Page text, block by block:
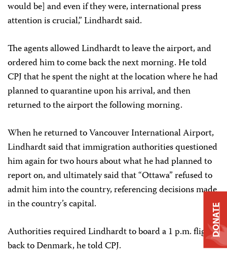
would be] and even if they were, international press
attention is crucial,” Lindhardt said.
The agents allowed Lindhardt to leave the airport, and
ordered him to come back the next morning. He told
CPJ that he spent the night at the location where he had
planned to quarantine upon his arrival, and then
returned to the airport the following morning.
When he returned to Vancouver International Airport,
Lindhardt said that immigration authorities questioned
him again for two hours about what he had planned to
report on, and ultimately said that “Ottawa” refused to
admit him into the country, referencing decisions made
in the country’s capital.
Authorities required Lindhardt to board a 1 p.m. flight
back to Denmark, he told CPJ.
DONATE